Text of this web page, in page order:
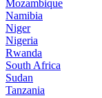
Mozambique
Namibia
Niger
Nigeria
Rwanda
South Africa
Sudan
Tanzania